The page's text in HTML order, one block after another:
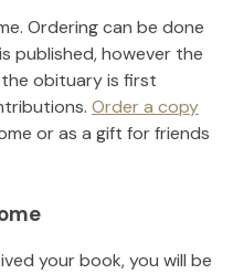
Ordering can be done
published, however the
obituary is first
Order a copy
or as a gift for friends
your book, you will be